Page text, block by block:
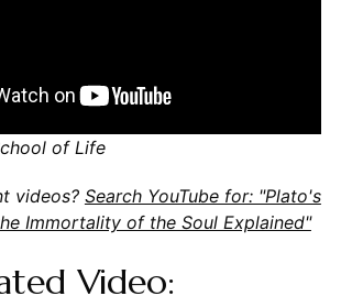
of Life
videos? Search YouTube for: "Plato's
Immortality of the Soul Explained"
Video: